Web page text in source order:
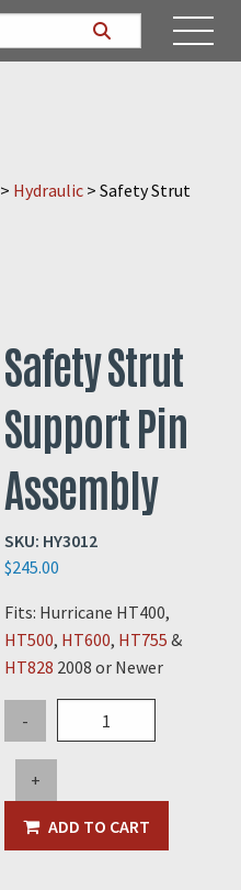
> Hydraulic > Safety Strut
Safety Strut
Support Pin
Assembly
SKU: HY3012
$245.00
Fits: Hurricane HT400,
HT500, HT600, HT755 &
HT828 2008 or Newer
-
Strut
Support
Assembly
quantity
+
ADD TO CART